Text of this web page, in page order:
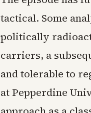
tactical. Some
politically
carriers, a
and tolerable to
at Pepperdine